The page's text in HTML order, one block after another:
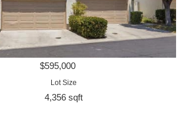
$595,000
Lot Size
4,356 sqft